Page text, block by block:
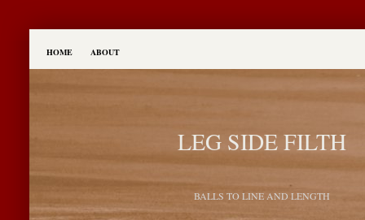
HOME ABOUT
LEG SIDE FILTH
BALLS TO LINE AND LENGTH